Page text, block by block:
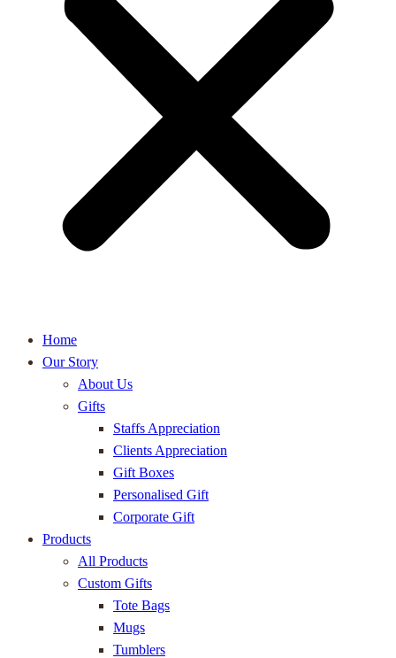
Home
Our Story
About Us
Gifts
Staffs Appreciation
Clients Appreciation
Gift Boxes
Personalised Gift
Corporate Gift
Products
All Products
Custom Gifts
Tote Bags
Mugs
Tumblers